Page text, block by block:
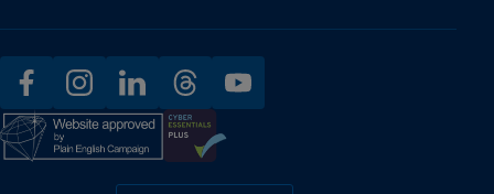
facebookinstagramlinkedinthreadsyoutube